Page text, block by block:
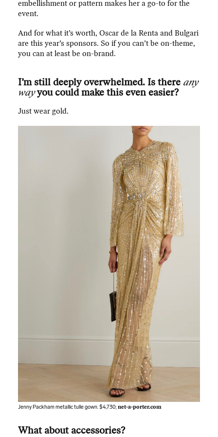
embellishment or pattern makes her a go-to for the
event.
And for what it’s worth, Oscar de la Renta and Bulgari
are this year’s sponsors. So if you can’t be on-theme,
you can at least be on-brand.
I’m still deeply overwhelmed. Is there any
wayyou could make this even easier?
Just wear gold.
Jenny Packham metallic tulle gown. $4,730;net-a-porter.com
What about accessories?